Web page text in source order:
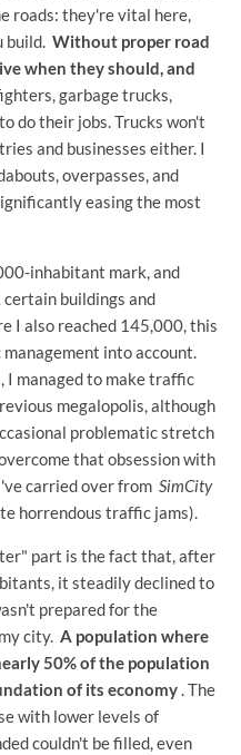
roads: they're vital here,
build. Without proper road
when they should, and
garbage trucks,
do their jobs. Trucks won't
and businesses either. I
overpasses, and
easing the most
inhabitant mark, and
buildings and
I also reached 145,000, this
into account.
I managed to make traffic
megalopolis, although
problematic stretch
that obsession with
carried over from SimCity
horrendous traffic jams).
part is the fact that, after
it steadily declined to
prepared for the
city. A population where
50% of the population
of its economy. The
with lower levels of
couldn't be filled, even